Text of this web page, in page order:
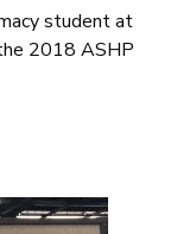
student at
2018 ASHP